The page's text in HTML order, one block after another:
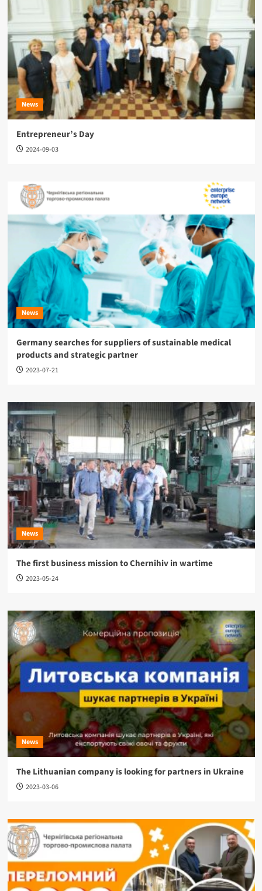
News
Entrepreneur’s Day
2024-09-03
News
Germany searches for suppliers of sustainable medical
products and strategic partner
2023-07-21
News
The first business mission to Chernihiv in wartime
2023-05-24
News
The Lithuanian company is looking for partners in Ukraine
2023-03-06